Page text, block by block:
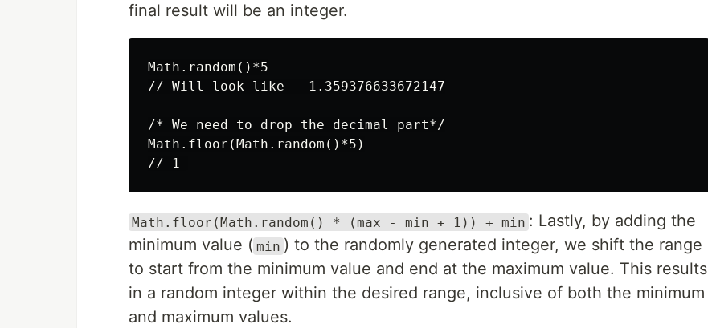
final result will be an integer.
Math.random()*5
// Will look like - 1.359376633672147
/* We need to drop the decimal part*/
Math.floor(Math.random()*5)
Math.floor(Math.random() * (max - min + 1)) + min : Lastly, by adding the
minimum value ( min ) to the randomly generated integer, we shift the range
to start from the minimum value and end at the maximum value. This results
in a random integer within the desired range, inclusive of both the minimum
and maximum values.